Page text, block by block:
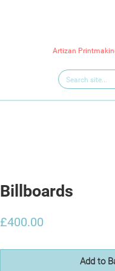
Artizan
Billboards
£400.00
Add to